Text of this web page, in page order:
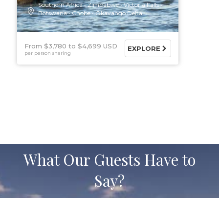
Southern Africa Zimbabwe
Victoria Falls
Botswana
Chobe Okavango Delta
From $3,780 $4,699 USD
per person sharing
EXPLORE
What Our Guests Have to
Say?